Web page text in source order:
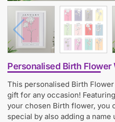
Personalised Birth Flower
This personalised Birth
gift for any occasion!
your chosen Birth flower, you
special by also adding a name